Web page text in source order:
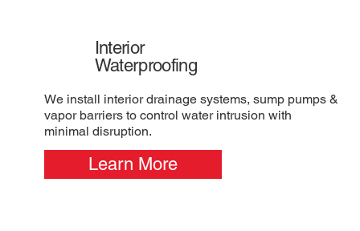
Interior
Waterproofing
We install interior drainage systems, sump pumps &
vapor barriers to control water intrusion with
minimal disruption.
Learn More